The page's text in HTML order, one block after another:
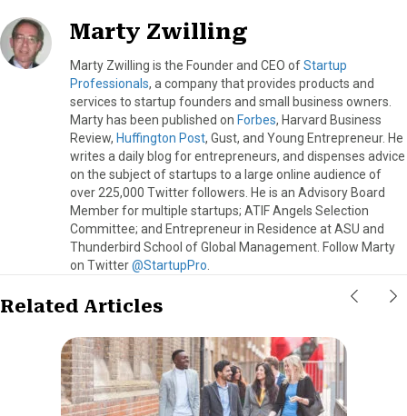
Marty Zwilling
Marty Zwilling is the Founder and CEO ofStartup
Professionals, a company that provides products and
services to startup founders and small business owners.
Marty has been published on Forbes, Harvard Business
Review, Huffington Post, Gust, and Young Entrepreneur. He
writes a daily blog for entrepreneurs, and dispenses advice
on the subject of startups to a large online audience of
over 225,000 Twitter followers. He is an Advisory Board
Member for multiple startups; ATIF Angels Selection
Committee; and Entrepreneur in Residence at ASU and
Thunderbird School of Global Management. Follow Marty
on Twitter@StartupPro
Related Articles